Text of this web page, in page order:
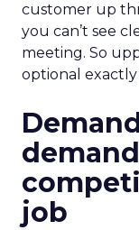
customer up
you can’t see
meeting. So
optional exactly
job